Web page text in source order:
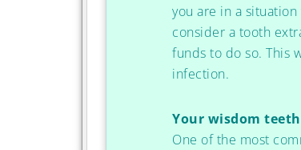
you are in a
consider a tooth
funds to do so. This
infection.
Your wisdom
One of the most